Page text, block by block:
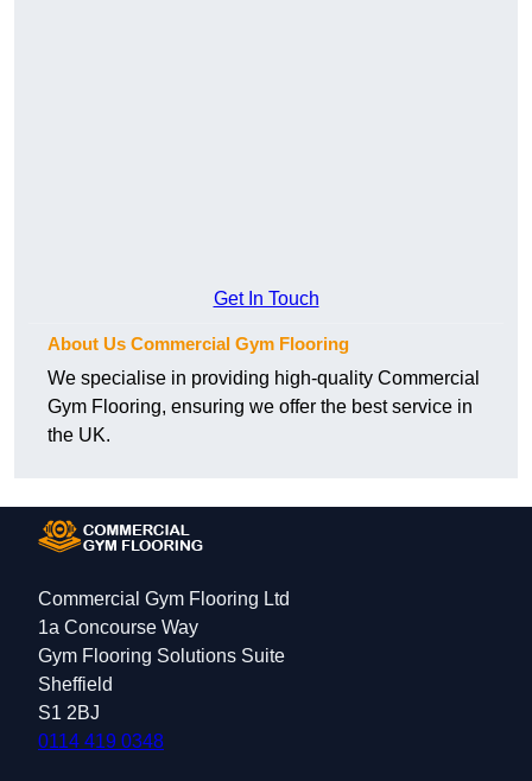
Get In Touch
About Us Commercial Gym Flooring
We specialise in providing high-quality Commercial
Gym Flooring, ensuring we offer the best service in
the UK.
Commercial Gym Flooring Ltd
1a Concourse Way
Gym Flooring Solutions Suite
Sheffield
S1 2BJ
0114 419 0348